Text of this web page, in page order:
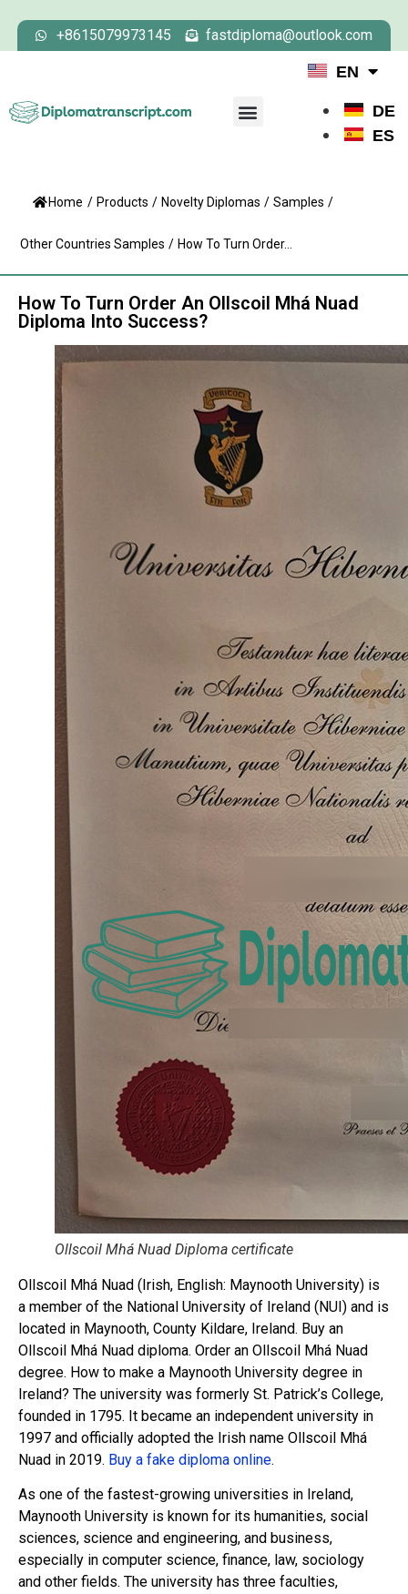
+8615079973145 fastdiploma@outlook.com
EN
DE
ES
Home / Products / Novelty Diplomas / Samples /
Other Countries Samples / How To Turn Order...
How To Turn Order An Ollscoil Mhá Nuad
Diploma Into Success?
Ollscoil Mhá Nuad Diploma certificate
Ollscoil Mhá Nuad (Irish, English: Maynooth University) is
a member of the National University of Ireland (NUI) and is
located in Maynooth, County Kildare, Ireland. Buy an
Ollscoil Mhá Nuad diploma. Order an Ollscoil Mhá Nuad
degree. How to make a Maynooth University degree in
Ireland? The university was formerly St. Patrick’s College,
founded in 1795. It became an independent university in
1997 and officially adopted the Irish name Ollscoil Mhá
Nuad in 2019. Buy a fake diploma online.
As one of the fastest-growing universities in Ireland,
Maynooth University is known for its humanities, social
sciences, science and engineering, and business,
especially in computer science, finance, law, sociology
and other fields. The university has three faculties,